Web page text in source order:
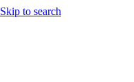
Skip to search